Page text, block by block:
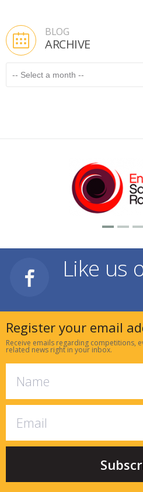
BLOG
ARCHIVE
Like us
Register your email
Receive emails regarding competitions,
related news right in your inbox.